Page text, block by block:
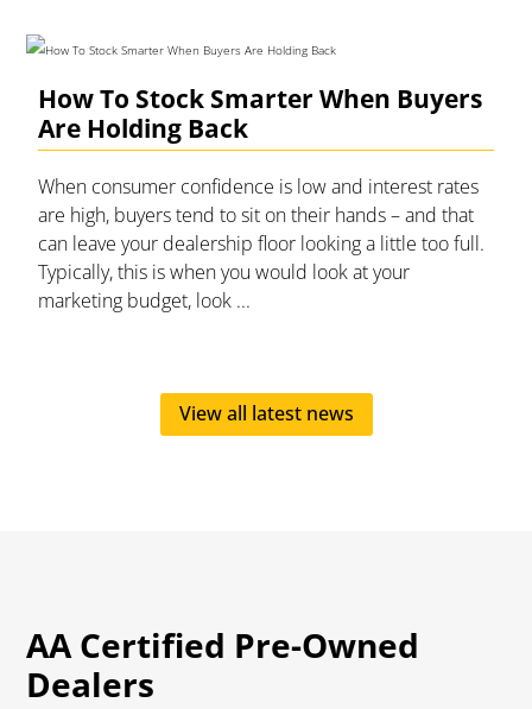
How To Stock Smarter When Buyers
Are Holding Back
When consumer confidence is low and interest rates
are high, buyers tend to sit on their hands – and that
can leave your dealership floor looking a little too full.
Typically, this is when you would look at your
marketing budget, look ...
View all latest news
AA Certified Pre-Owned
Dealers